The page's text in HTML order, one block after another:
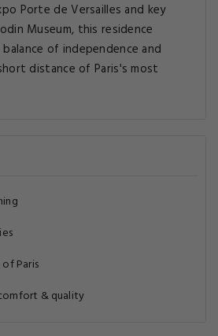
Porte de Versailles and key
Museum, this residence
of independence and
distance of Paris's most
Paris
& quality